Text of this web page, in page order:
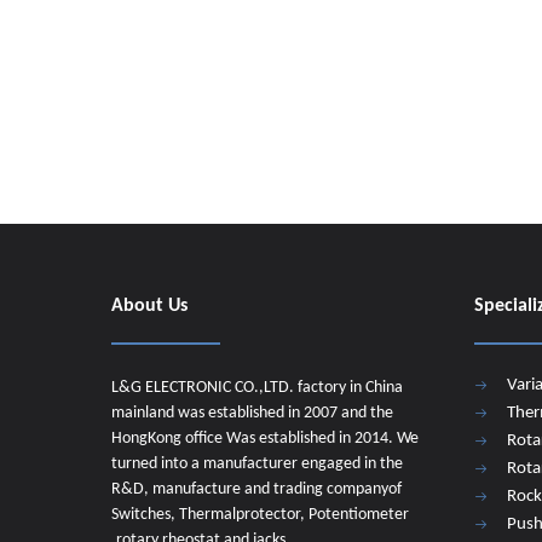
About Us
L&G ELECTRONIC CO.,LTD. factory in China
mainland was established in 2007 and the
HongKong office Was established in 2014. We
turned into a manufacturer engaged in the
R&D, manufacture and trading companyof
Switches, Thermalprotector, Potentiometer